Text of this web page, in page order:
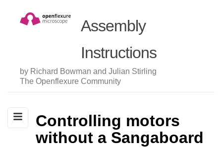
Assembly
Instructions
by Richard Bowman and Julian Stirling
The Openflexure Community
Controlling motors
without a Sangaboard